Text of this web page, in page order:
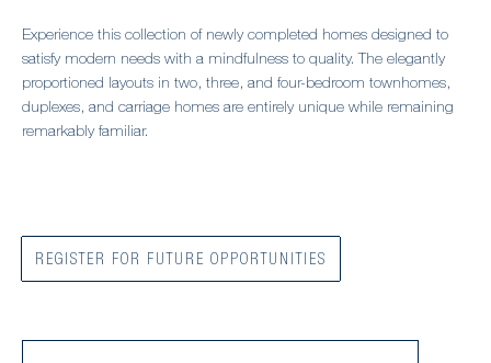
Experience this collection of newly completed homes designed to
satisfy modern needs with a mindfulness to quality. The elegantly
proportioned layouts in two, three, and four-bedroom townhomes,
duplexes, and carriage homes are entirely unique while remaining
remarkably familiar.
REGISTER FOR FUTURE OPPORTUNITIES